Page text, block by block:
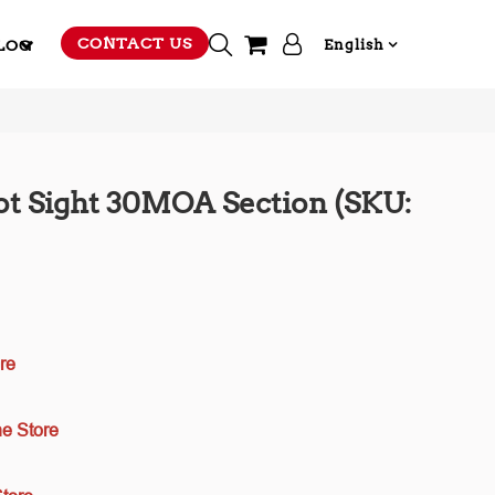
CONTACT US English
Sight 30MOA Section (SKU:
Store